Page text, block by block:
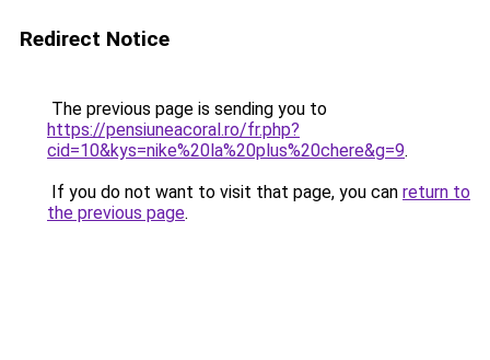
Redirect Notice
The previous page is sending you to
https://pensiuneacoral.ro/fr.php?
cid=10&kys=nike%20la%20plus%20chere&g=9.
If you do not want to visit that page, you can return to
the previous page.